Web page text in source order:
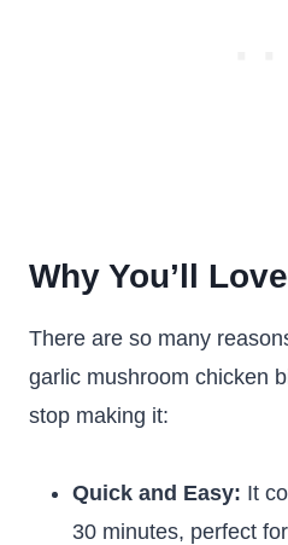
Why You’ll
There are so many
garlic mushroom chicken
stop making it:
Quick and Easy: It
30 minutes, perfect